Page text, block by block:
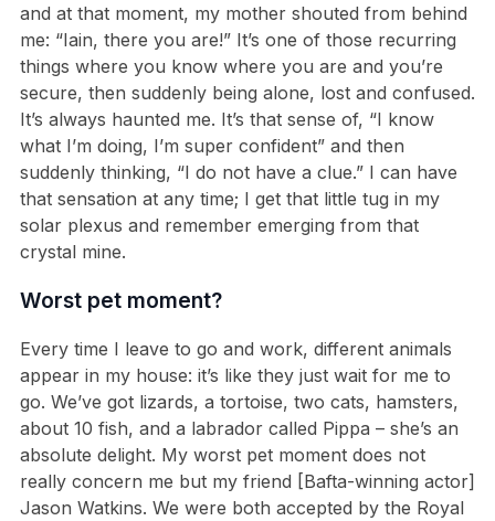
and at that moment, my mother shouted from behind
me: “Iain, there you are!” It’s one of those recurring
things where you know where you are and you’re
secure, then suddenly being alone, lost and confused.
It’s always haunted me. It’s that sense of, “I know
what I’m doing, I’m super confident” and then
suddenly thinking, “I do not have a clue.” I can have
that sensation at any time; I get that little tug in my
solar plexus and remember emerging from that
crystal mine.
Worst pet moment?
Every time I leave to go and work, different animals
appear in my house: it’s like they just wait for me to
go. We’ve got lizards, a tortoise, two cats, hamsters,
about 10 fish, and a labrador called Pippa – she’s an
absolute delight. My worst pet moment does not
really concern me but my friend [Bafta-winning actor]
Jason Watkins. We were both accepted by the Royal